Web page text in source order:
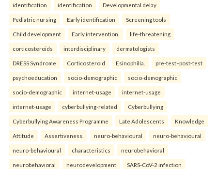
identification identification Developmental delay
Pediatric nursing Early identification Screening tools
Child development Early intervention. life-threatening
corticosteroids interdisciplinary dermatologists
DRESS Syndrome Corticosteroid Esinophilia. pre-test–post-test
psychoeducation socio-demographic socio-demographic
socio-demographic internet-usage internet-usage
internet-usage cyberbullying-related Cyberbullying
Cyberbullying Awareness Programme Late Adolescents Knowledge
Attitude Assertiveness. neuro-behavioural neuro-behavioural
neuro-behavioural characteristics neurobehavioral
neurobehavioral neurodevelopment SARS-CoV-2 infection